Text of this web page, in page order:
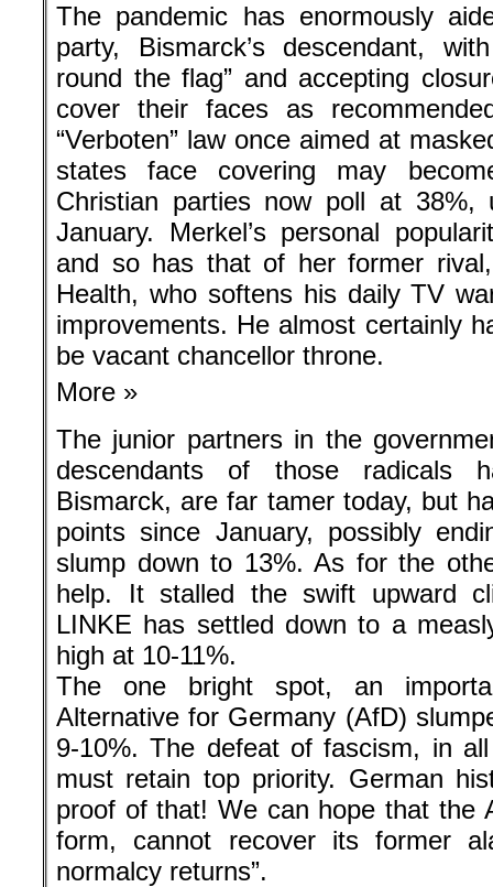
The pandemic has enormously
party, Bismarck’s descendant,
round the flag” and accepting
cover their faces as
“Verboten” law once aimed at
states face covering may
Christian parties now poll at
January. Merkel’s personal
and so has that of her former
Health, who softens his daily TV
improvements. He almost certainly
be vacant chancellor throne.
More »
The junior partners in the
descendants of those radicals
Bismarck, are far tamer today, but
points since January, possibly
slump down to 13%. As for the
help. It stalled the swift upward
LINKE has settled down to a
high at 10-11%.
The one bright spot, an
Alternative for Germany (AfD)
9-10%. The defeat of fascism, in
must retain top priority. German
proof of that! We can hope that the
form, cannot recover its former
normalcy returns”.